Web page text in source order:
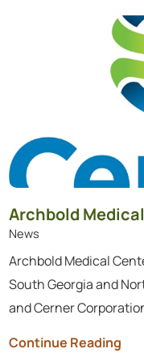
Archbold
News
Archbold Medical
South Georgia and
and Cerner
Continue Reading